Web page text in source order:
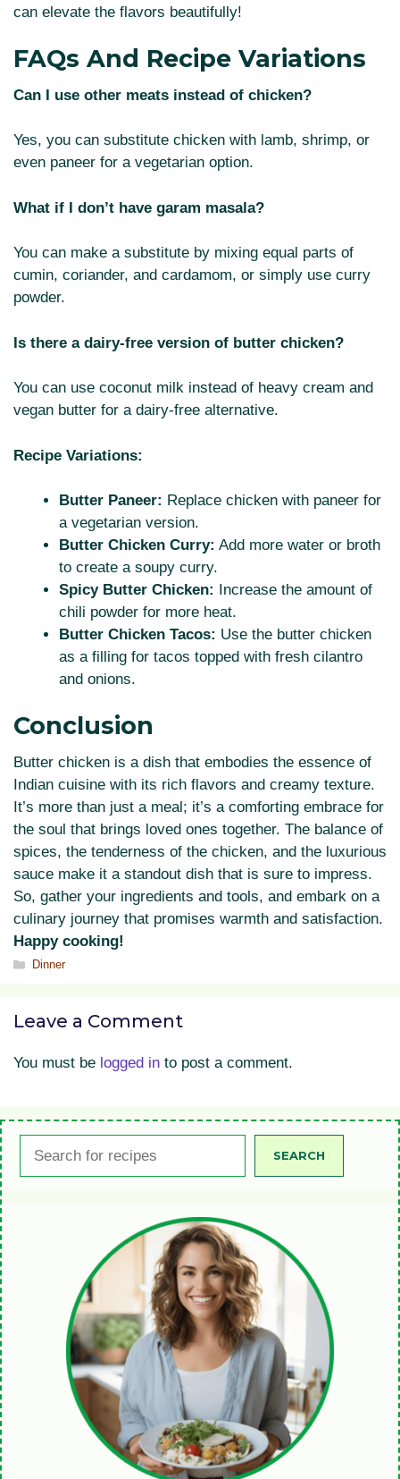
can elevate the flavors beautifully!
FAQs And Recipe Variations
Can I use other meats instead of chicken?
Yes, you can substitute chicken with lamb, shrimp, or
even paneer for a vegetarian option.
What if I don’t have garam masala?
You can make a substitute by mixing equal parts of
cumin, coriander, and cardamom, or simply use curry
powder.
Is there a dairy-free version of butter chicken?
You can use coconut milk instead of heavy cream and
vegan butter for a dairy-free alternative.
Recipe Variations:
Butter Paneer: Replace chicken with paneer for
a vegetarian version.
Butter Chicken Curry: Add more water or broth
to create a soupy curry.
Spicy Butter Chicken:
Increase the amount of
chili powder for more heat.
Butter Chicken Tacos: Use the butter chicken
as a filling for tacos topped with fresh cilantro
and onions.
Conclusion
Butter chicken is a dish that embodies the essence of
Indian cuisine with its rich flavors and creamy texture.
It’s more than just a meal; it’s a comforting embrace for
the soul that brings loved ones together. The balance of
spices, the tenderness of the chicken, and the luxurious
sauce make it a standout dish that is sure to impress.
So, gather your ingredients and tools, and embark on a
culinary journey that promises warmth and satisfaction.
Happy cooking!
Categories
Dinner
Leave a Comment
You must be logged in to post a comment.
SEARCH